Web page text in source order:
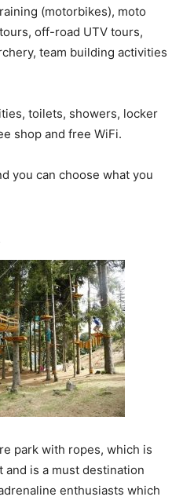
(motorbikes), moto
off-road UTV tours,
team building activities
toilets, showers, locker
shop and free WiFi.
you can choose what you
park with ropes, which is
is a must destination
enthusiasts which